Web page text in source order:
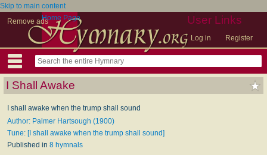
Skip to main content
Remove ads
User Links
Log in Register
Home Page
I Shall Awake
I shall awake when the trump shall sound
Author: Palmer Hartsough (1900)
Tune: [I shall awake when the trump shall sound]
Published in 8 hymnals